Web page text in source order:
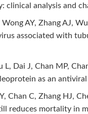
analysis and
AY, Zhang AJ,
associated with
L, Dai J, Chan MP,
as an
Chan C, Zhang HJ,
reduces mortality in